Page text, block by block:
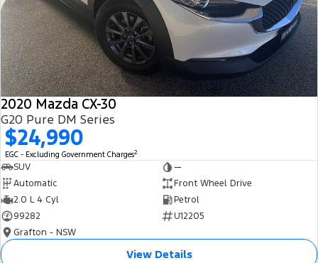
2020 Mazda CX-30
G20 Pure DM Series
$24,990
EGC - Excluding Government Charges2
SUV
—
Automatic
Front Wheel Drive
2.0 L 4 Cyl
Petrol
99282
U12205
Grafton - NSW
View Details